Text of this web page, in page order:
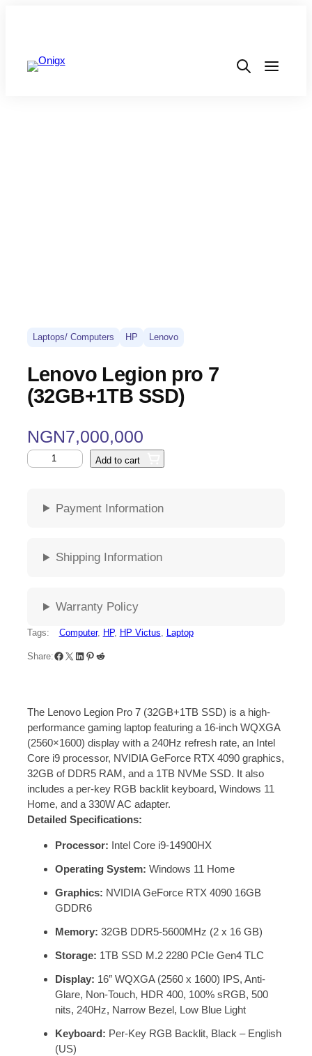
Laptops/ Computers HP Lenovo
Lenovo Legion pro 7
(32GB+1TB SSD)
NGN7,000,000
Add to cart
Payment Information
Shipping Information
Warranty Policy
Tags: Computer, HP, HP Victus, Laptop
Share:
The Lenovo Legion Pro 7 (32GB+1TB SSD) is a high-
performance gaming laptop featuring a 16-inch WQXGA
(2560×1600) display with a 240Hz refresh rate, an Intel
Core i9 processor, NVIDIA GeForce RTX 4090 graphics,
32GB of DDR5 RAM, and a 1TB NVMe SSD. It also
includes a per-key RGB backlit keyboard, Windows 11
Home, and a 330W AC adapter.
Detailed Specifications:
Processor: Intel Core i9-14900HX
Operating System: Windows 11 Home
Graphics: NVIDIA GeForce RTX 4090 16GB
GDDR6
Memory: 32GB DDR5-5600MHz (2 x 16 GB)
Storage: 1TB SSD M.2 2280 PCIe Gen4 TLC
Display: 16″ WQXGA (2560 x 1600) IPS, Anti-
Glare, Non-Touch, HDR 400, 100% sRGB, 500
nits, 240Hz, Narrow Bezel, Low Blue Light
Keyboard: Per-Key RGB Backlit, Black – English
(US)